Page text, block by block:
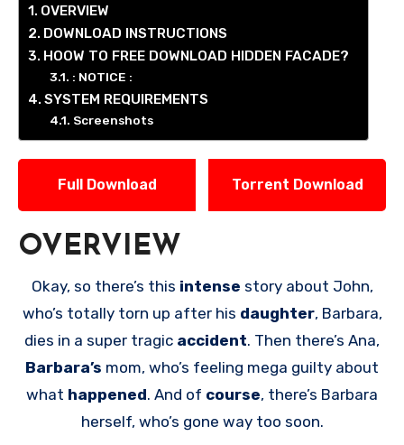
OVERVIEW
DOWNLOAD INSTRUCTIONS
HOOW TO FREE DOWNLOAD HIDDEN FACADE?
: NOTICE :
SYSTEM REQUIREMENTS
Screenshots
Full Download Torrent Download
OVERVIEW
Okay, so there’s this intense story about John,
who’s totally torn up after his daughter, Barbara,
dies in a super tragic accident. Then there’s Ana,
Barbara’s mom, who’s feeling mega guilty about
what happened. And of course, there’s Barbara
herself, who’s gone way too soon.